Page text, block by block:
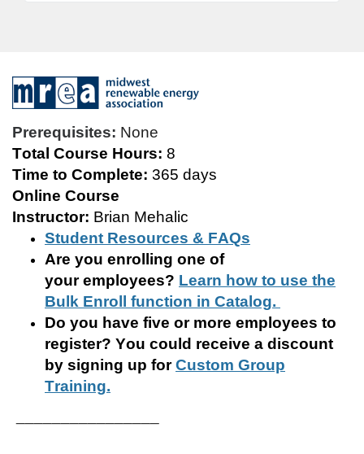
F
u
l
l
Prerequisites: None
Total Course Hours: 8
Time to Complete: 365 days
Online Course
Instructor: Brian Mehalic
Student Resources & FAQs
Are you enrolling one of
youremployees? Learn how to use the
Bulk Enroll function in Catalog.
Do you have five or more employees to
register? You could receive a discount
by signing up forCustom Group
Training.